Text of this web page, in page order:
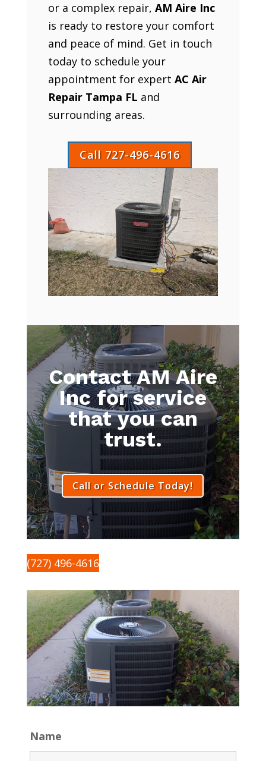
or a complex repair, AM Aire Inc
is ready to restore your comfort
and peace of mind. Get in touch
today to schedule your
appointment for expert AC Air
Repair Tampa FL and
surrounding areas.
Call 727-496-4616
Contact AM Aire
Inc for service
that you can
trust.
Call or Schedule Today!
(727) 496-4616
Name